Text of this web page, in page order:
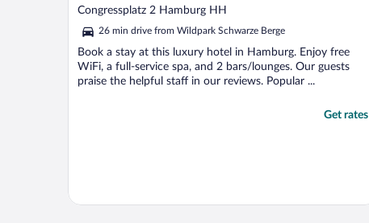
out
5
Congressplatz 2 Hamburg HH
26 min drive from Wildpark Schwarze Berge
Book a stay at this luxury hotel in Hamburg. Enjoy free
WiFi, a full-service spa, and 2 bars/lounges. Our guests
praise the helpful staff in our reviews. Popular ...
Get rates